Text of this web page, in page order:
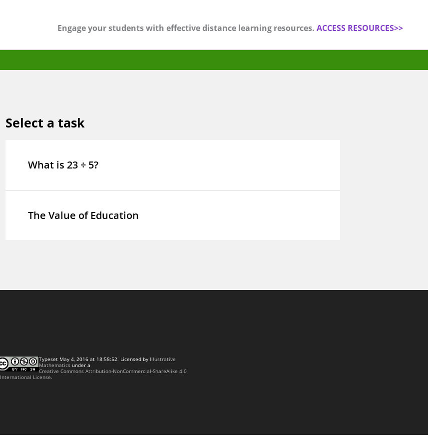
Engage your students with effective distance learning resources. ACCESS RESOURCES>>
Select a task
What is 23 ÷ 5?
The Value of Education
Typeset May 4, 2016 at 18:58:52. Licensed by Illustrative
Mathematicsunder a
Creative Commons Attribution-NonCommercial-ShareAlike 4.0
International License.